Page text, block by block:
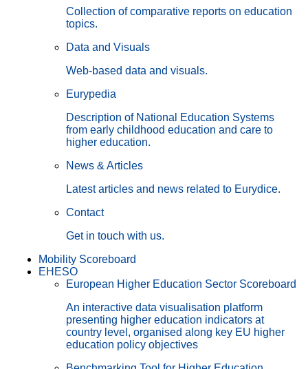
Collection of comparative reports on education
topics.
Data and Visuals
Web-based data and visuals.
Eurypedia
Description of National Education Systems
from early childhood education and care to
higher education.
News & Articles
Latest articles and news related to Eurydice.
Contact
Get in touch with us.
Mobility Scoreboard
EHESO
European Higher Education Sector Scoreboard
An interactive data visualisation platform
presenting higher education indicators at
country level, organised along key EU higher
education policy objectives